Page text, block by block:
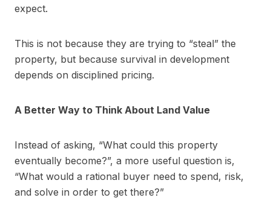
expect.
This is not because they are trying to “steal” the
property, but because survival in development
depends on disciplined pricing.
A Better Way to Think About Land Value
Instead of asking, “What could this property
eventually become?”, a more useful question is,
“What would a rational buyer need to spend, risk,
and solve in order to get there?”